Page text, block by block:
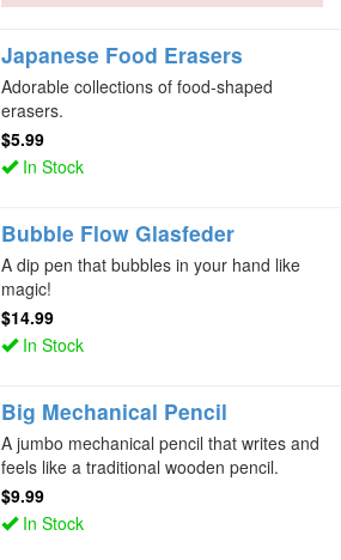
Japanese Food Erasers
Adorable collections of food-shaped
erasers.
$5.99
In Stock
Bubble Flow Glasfeder
A dip pen that bubbles in your hand like
magic!
$14.99
In Stock
Big Mechanical Pencil
A jumbo mechanical pencil that writes and
feels like a traditional wooden pencil.
$9.99
In Stock